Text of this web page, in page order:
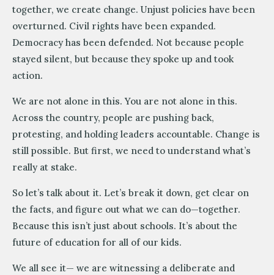
together, we create change. Unjust policies have been
overturned. Civil rights have been expanded.
Democracy has been defended. Not because people
stayed silent, but because they spoke up and took
action.
We are not alone in this. You are not alone in this.
Across the country, people are pushing back,
protesting, and holding leaders accountable. Change is
still possible. But first, we need to understand what’s
really at stake.
So let’s talk about it. Let’s break it down, get clear on
the facts, and figure out what we can do—together.
Because this isn’t just about schools. It’s about the
future of education for all of our kids.
We all see it— we are witnessing a deliberate and